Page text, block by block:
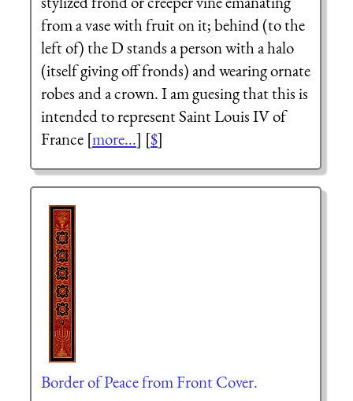
from a vase with fruit on it; behind (to the
left of) the D stands a person with a halo
(itself giving off fronds) and wearing ornate
robes and a crown. I am guesing that this is
intended to represent Saint Louis IV of
France [more...] [$]
Border of Peace from Front Cover.